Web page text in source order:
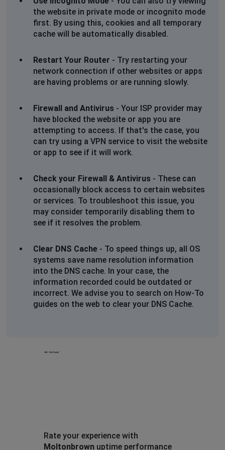
Colchester UK
Middlesbrough, United Kingdom
1 years ago
Menstrie, United Kingdom • 1 years ago
website not loading
Manchester, United Kingdom • 1 years ago
Haven’t been able to get on the site for over a
Pat Hurst
I can’t log into Milton Brown website
Lisa
Belfast, United Kingdom • 1 years ago
Carol bone
South Shields, United Kingdom • 1 years ago
Cannot access the web page or open email
Molton Brownie
Tried googling and trying different links but nothing!
the website in private mode or incognito mode
first. By using this, cookies and all temporary
cache will be automatically disabled.
Restart Your Router - Try restarting your
network connection if other websites or apps
are having problems or are running slowly.
Firewall and Antivirus - Your ISP provider may
have blocked the website or app you are
attempting to access. If that's the case, you
can try using a VPN service to visit the website
or app to see if it will work.
Check your Firewall & Antivirus - These can
occasionally block access to certain websites
or services. To troubleshoot this issue, you
may consider temporarily disabling them to
see if it resolves the problem.
Clear DNS Cache - To speed things up, all OS
systems save name resolution information
into the DNS cache. In your case, the
information recorded could be outdated or
incorrect. We advise you to search on How-To
guides on the web to clear your DNS Cache.
Rate your experience with
Moltonbrownuptime performance